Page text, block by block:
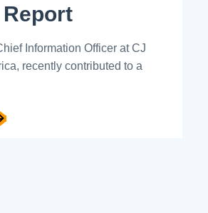
Information Officer at CJ
recently contributed to a